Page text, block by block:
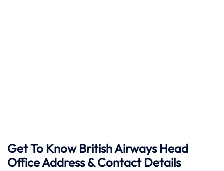
Get To Know British Airways Head
Office Address & Contact Details